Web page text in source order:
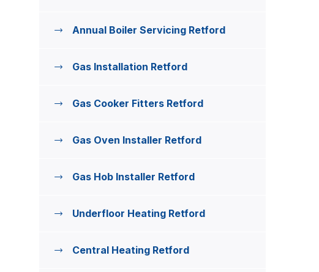
Annual Boiler Servicing Retford
Gas Installation Retford
Gas Cooker Fitters Retford
Gas Oven Installer Retford
Gas Hob Installer Retford
Underfloor Heating Retford
Central Heating Retford